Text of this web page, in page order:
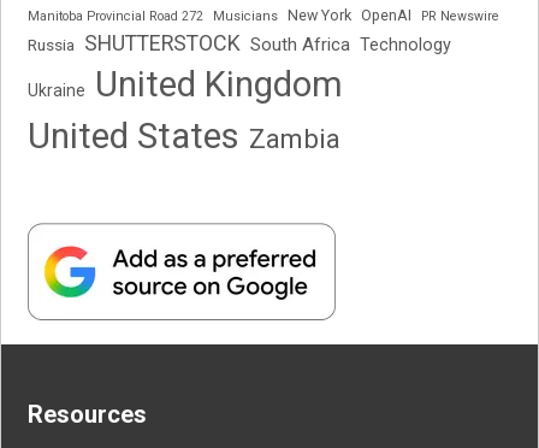
Manitoba Provincial Road 272 Musicians New York OpenAI PR Newswire
Russia SHUTTERSTOCK South Africa Technology
Ukraine
United Kingdom
United States Zambia
Resources